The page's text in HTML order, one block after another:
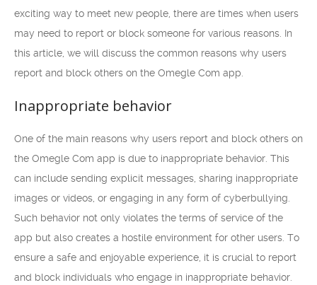
exciting way to meet new people, there are times when users
may need to report or block someone for various reasons. In
this article, we will discuss the common reasons why users
report and block others on the Omegle Com app.
Inappropriate behavior
One of the main reasons why users report and block others on
the Omegle Com app is due to inappropriate behavior. This
can include sending explicit messages, sharing inappropriate
images or videos, or engaging in any form of cyberbullying.
Such behavior not only violates the terms of service of the
app but also creates a hostile environment for other users. To
ensure a safe and enjoyable experience, it is crucial to report
and block individuals who engage in inappropriate behavior.